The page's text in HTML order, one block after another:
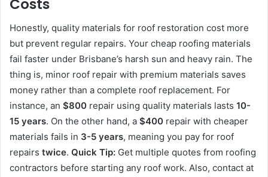
Costs
Honestly, quality materials for roof restoration cost more
but prevent regular repairs. Your cheap roofing materials
fail faster under Brisbane’s harsh sun and heavy rain. The
thing is, minor roof repair with premium materials saves
money rather than a complete roof replacement. For
instance, an $800 repair using quality materials lasts 10-
15 years. On the other hand, a $400 repair with cheaper
materials fails in 3-5 years, meaning you pay for roof
repairs twice. Quick Tip: Get multiple quotes from roofing
contractors before starting any roof work. Also, contact at